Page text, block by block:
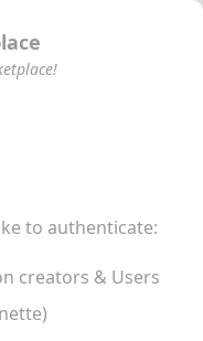
to authenticate:
creators & Users